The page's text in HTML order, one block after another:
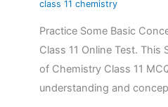
class 11 chemistry
Practice Some Basic
Class 11 Online Test. This
of Chemistry Class 11
understanding and